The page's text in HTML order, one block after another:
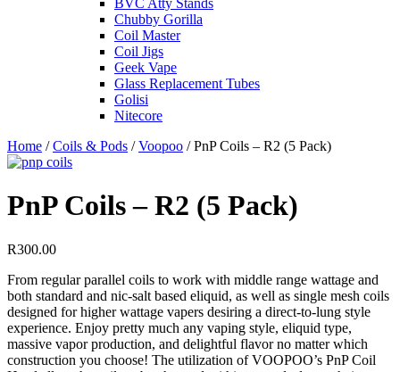
BVC Atty Stands
Chubby Gorilla
Coil Master
Coil Jigs
Geek Vape
Glass Replacement Tubes
Golisi
Nitecore
Home /Coils & Pods /Voopoo / PnP Coils – R2 (5 Pack)
PnP Coils – R2 (5 Pack)
R300.00
From regular parallel coils to work with middle range wattage and
both standard and nic-salt based eliquid, as well as single mesh coils
designed for higher wattage vapers desiring a direct-to-lung style
experience. Enjoy pretty much any vaping style, eliquid type,
massive vapor production, and delightful flavor no matter which
construction you choose! The utilization of VOOPOO’s PnP Coil